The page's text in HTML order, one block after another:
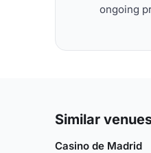
ongoing
Similar
Casino de Madrid